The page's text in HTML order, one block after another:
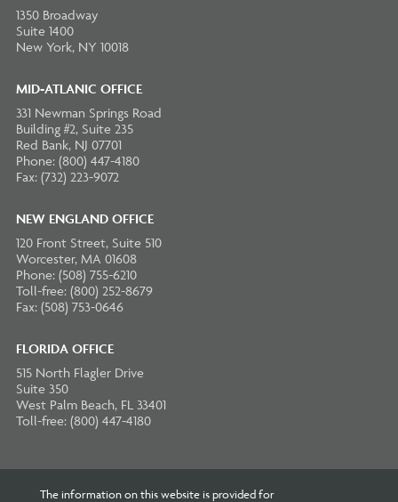
1350 Broadway
Suite 1400
New York, NY 10018
MID-ATLANIC OFFICE
331 Newman Springs Road
Building #2, Suite 235
Red Bank, NJ 07701
Phone: (800) 447-4180
Fax: (732) 223-9072
NEW ENGLAND OFFICE
120 Front Street, Suite 510
Worcester, MA 01608
Phone: (508) 755-6210
Toll-free: (800) 252-8679
Fax: (508) 753-0646
FLORIDA OFFICE
515 North Flagler Drive
Suite 350
West Palm Beach, FL 33401
Toll-free: (800) 447-4180
The information on this website is provided for